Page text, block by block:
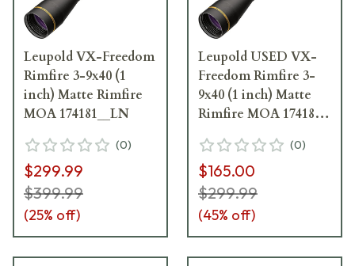
Leupold VX-Freedom
Rimfire 3-9x40 (1
inch) Matte Rimfire
MOA 174181__LN
(0)
$299.99
$399.99
(25% off)
Leupold USED VX-
Freedom Rimfire 3-
9x40 (1 inch) Matte
Rimfire MOA 174181 -
UA5672
(0)
$165.00
$299.99
(45% off)